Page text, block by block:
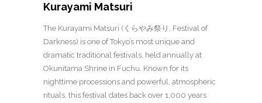
Kurayami Matsuri
The Kurayami Matsuri (くらやみ祭り, Festival of
Darkness) is one of Tokyo’s most unique and
dramatic traditional festivals, held annually at
Okunitama Shrine in Fuchu. Known for its
nighttime processions and powerful, atmospheric
rituals, this festival dates back over 1,000 years